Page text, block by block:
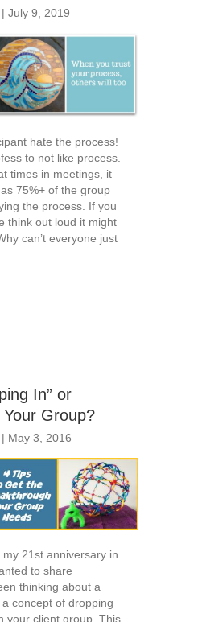
| July 9, 2019
hate the process!
to not like process.
times in meetings, it
75%+ of the group
the process. If you
think out loud it might
can’t everyone just
In” or
Your Group?
| May 3, 2016
21st anniversary in
to share
thinking about a
concept of dropping
your client group. This